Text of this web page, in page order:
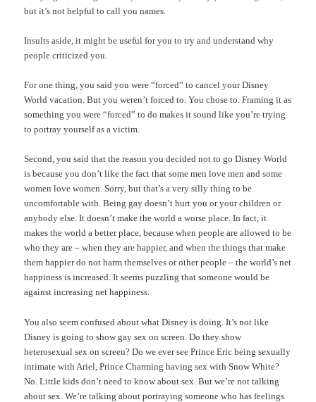
but it’s not helpful to call you names.
Insults aside, it might be useful for you to try and understand why
people criticized you.
For one thing, you said you were “forced” to cancel your Disney
World vacation. But you weren’t forced to. You chose to. Framing it as
something you were “forced” to do makes it sound like you’re trying
to portray yourself as a victim.
Second, you said that the reason you decided not to go Disney World
is because you don’t like the fact that some men love men and some
women love women. Sorry, but that’s a very silly thing to be
uncomfortable with. Being gay doesn’t hurt you or your children or
anybody else. It doesn’t make the world a worse place. In fact, it
makes the world a better place, because when people are allowed to be
who they are – when they are happier, and when the things that make
them happier do not harm themselves or other people – the world’s net
happiness is increased. It seems puzzling that someone would be
against increasing net happiness.
You also seem confused about what Disney is doing. It’s not like
Disney is going to show gay sex on screen. Do they show
heterosexual sex on screen? Do we ever see Prince Eric being sexually
intimate with Ariel, Prince Charming having sex with Snow White?
No. Little kids don’t need to know about sex. But we’re not talking
about sex. We’re talking about portraying someone who has feelings